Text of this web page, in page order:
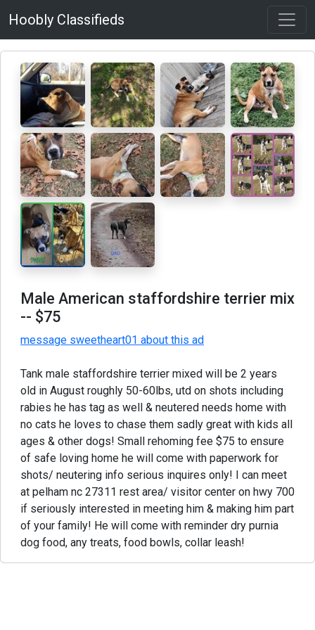
Hoobly Classifieds
Male American staffordshire terrier mix
-- $75
message sweetheart01 about this ad
Tank male staffordshire terrier mixed will be 2 years
old in August roughly 50-60lbs, utd on shots including
rabies he has tag as well & neutered needs home with
no cats he loves to chase them sadly great with kids all
ages & other dogs! Small rehoming fee $75 to ensure
of safe loving home he will come with paperwork for
shots/ neutering info serious inquires only! I can meet
at pelham nc 27311 rest area/ visitor center on hwy 700
if seriously interested in meeting him & making him part
of your family! He will come with reminder dry purnia
dog food, any treats, food bowls, collar leash!